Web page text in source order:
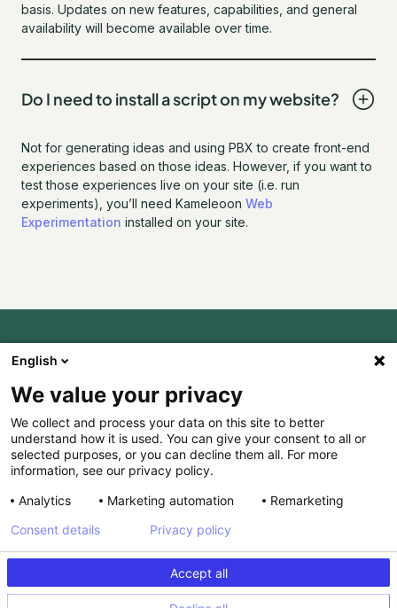
basis. Updates on new features, capabilities, and general
availability will become available over time.
Do I need to install a script on my website?
Not for generating ideas and using PBX to create front-end
experiences based on those ideas. However, if you want to
test those experiences live on your site (i.e. run
experiments), you’ll need Kameleoon Web
Experimentation installed on your site.
Ready to try it?
Invite-only
English
We value your privacy
We collect and process your data on this site to better
understand how it is used. You can give your consent to all or
selected purposes, or you can decline them all. For more
information, see our privacy policy.
Analytics
Marketing automation Remarketing
Accept all
Consent details Privacy policy